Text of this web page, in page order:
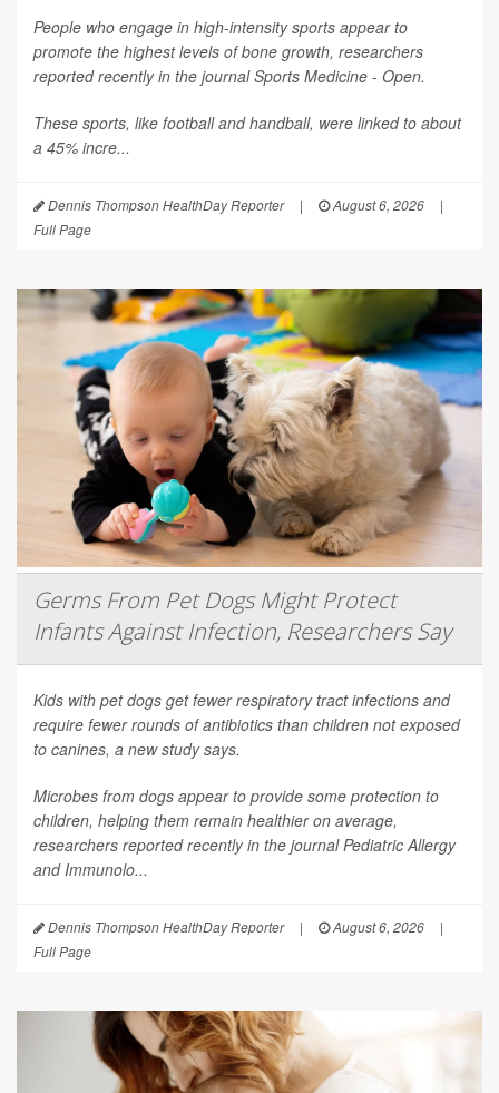
People who engage in high-intensity sports appear to
promote the highest levels of bone growth, researchers
reported recently in the journalSports Medicine - Open.
These sports, like football and handball, were linked to about
a 45% incre...
Dennis Thompson HealthDay Reporter | August 6, 2026
|
Full Page
Germs From Pet Dogs Might Protect
Infants Against Infection, Researchers Say
Kids with pet dogs get fewer respiratory tract infections and
require fewer rounds of antibiotics than children not exposed
to canines, a new study says.
Microbes from dogs appear to provide some protection to
children, helping them remain healthier on average,
researchers reported recently in the journalPediatric Allergy
and Immunolo...
Dennis Thompson HealthDay Reporter | August 6, 2026
|
Full Page